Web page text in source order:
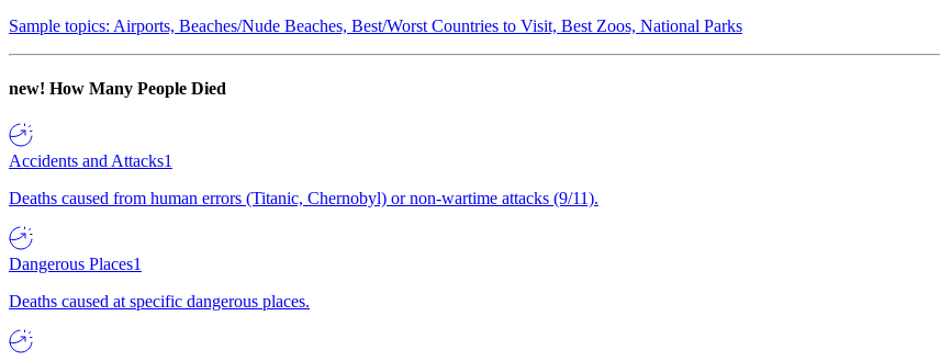
Sample topics: Airports, Beaches/Nude Beaches, Best/Worst Countries to Visit, Best Zoos, National Parks
new! How Many People Died
Accidents and Attacks1
Deaths caused from human errors (Titanic, Chernobyl) or non-wartime attacks (9/11).
Dangerous Places1
Deaths caused at specific dangerous places.